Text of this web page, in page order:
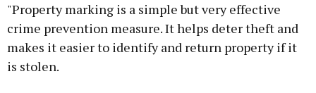
"Property marking is a simple but very effective
crime prevention measure. It helps deter theft and
makes it easier to identify and return property if it
is stolen.